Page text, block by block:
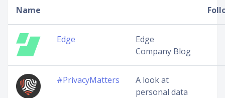
Name
Edge
Edge
Company Blog
#PrivacyMatters
A look at
personal data